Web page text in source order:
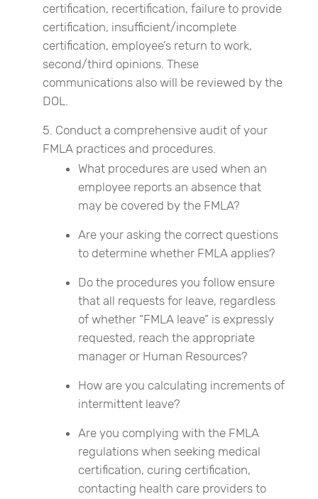
certification, recertification, failure to provide
certification, insufficient/incomplete
certification, employee’s return to work,
second/third opinions. These
communications also will be reviewed by the
DOL.
Conduct a comprehensive audit of your
FMLA practices and procedures.
What procedures are used when an
employee reports an absence that
may be covered by the FMLA?
Are your asking the correct questions
to determine whether FMLA applies?
Do the procedures you follow ensure
that all requests for leave, regardless
of whether “FMLA leave” is expressly
requested, reach the appropriate
manager or Human Resources?
How are you calculating increments of
intermittent leave?
Are you complying with the FMLA
regulations when seeking medical
certification, curing certification,
contacting health care providers to